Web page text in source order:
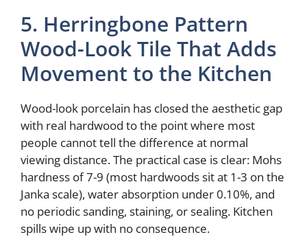
5. Herringbone Pattern
Wood-Look Tile That Adds
Movement to the Kitchen
Wood-look porcelain has closed the aesthetic gap
with real hardwood to the point where most
people cannot tell the difference at normal
viewing distance. The practical case is clear: Mohs
hardness of 7-9 (most hardwoods sit at 1-3 on the
Janka scale), water absorption under 0.10%, and
no periodic sanding, staining, or sealing. Kitchen
spills wipe up with no consequence.